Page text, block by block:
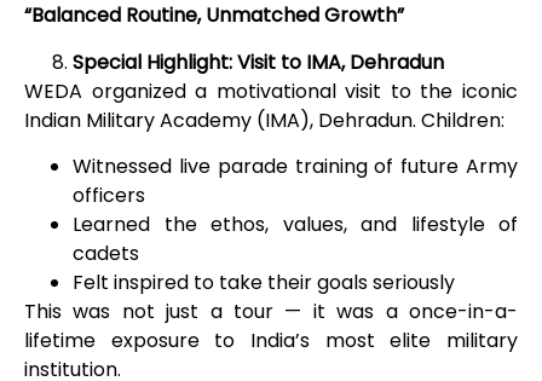
“Balanced Routine, Unmatched Growth”
Special Highlight: Visit to IMA, Dehradun
WEDA organized a motivational visit to the iconic
Indian Military Academy (IMA), Dehradun. Children:
Witnessed live parade training of future Army
officers
Learned the ethos, values, and lifestyle of
cadets
Felt inspired to take their goals seriously
This was not just a tour — it was a once-in-a-
lifetime exposure to India’s most elite military
institution.